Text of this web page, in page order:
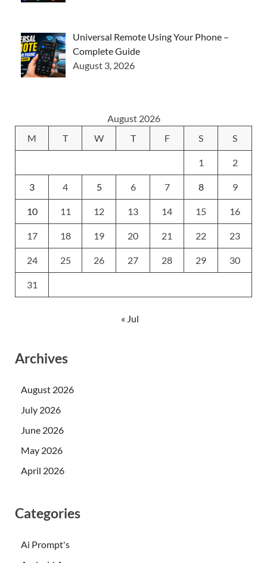
Universal Remote Using Your Phone –
Complete Guide
August 3, 2026
August 2026
M
T W T F S S
1 2
3 4 5 6 7 8 9
10 11 12 13 14 15 16
17 18 19 20 21 22 23
24 25 26 27 28 29 30
31
« Jul
Archives
August 2026
July 2026
June 2026
May 2026
April 2026
Categories
Ai Prompt's